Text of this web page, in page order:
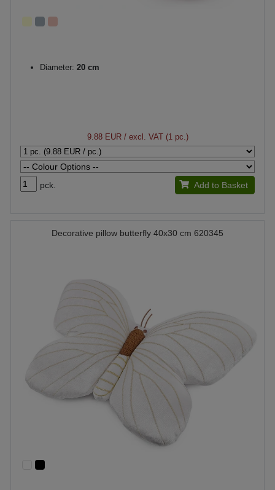
Diameter: 20 cm
9.88 EUR/ excl. VAT (1 pc.)
pck. Add to Basket
Decorative pillow butterfly 40x30 cm 620345